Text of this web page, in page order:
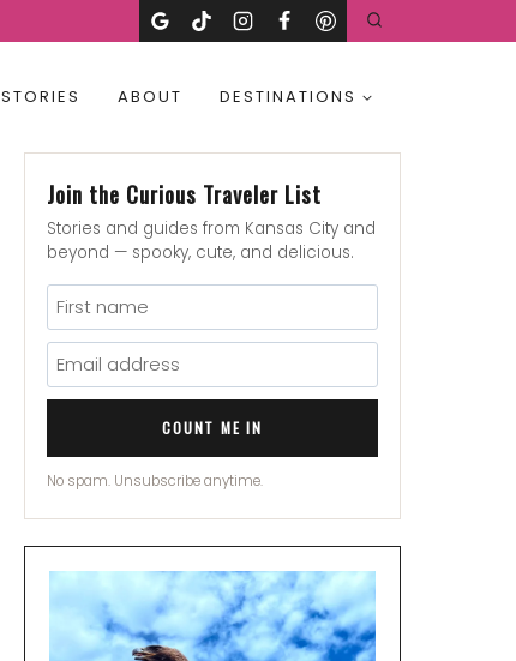
STORIES ABOUT DESTINATIONS
Join the Curious Traveler List
Stories and guides from Kansas City and
beyond — spooky, cute, and delicious.
COUNT ME IN
No spam. Unsubscribe anytime.